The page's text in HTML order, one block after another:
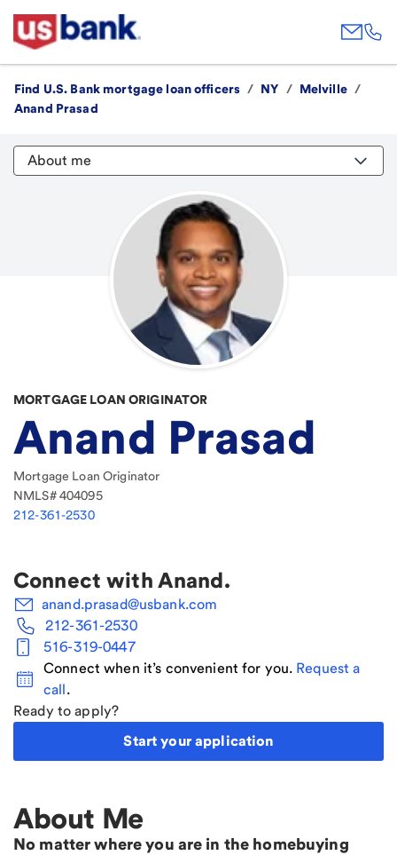
Find U.S. Bank mortgage loan officers / NY / Melville /
Anand Prasad
About me
MORTGAGE LOAN ORIGINATOR
Anand Prasad
Mortgage Loan Originator
NMLS#404095
212-361-2530
Connect with Anand.
anand.prasad@usbank.com
212-361-2530
516-319-0447
Connect when it’s convenient for you. Request a
call.
Ready to apply?
Start your application
About Me
No matter where you are in the homebuying